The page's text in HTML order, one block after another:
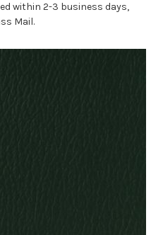
within 2-3 business days,
Mail.